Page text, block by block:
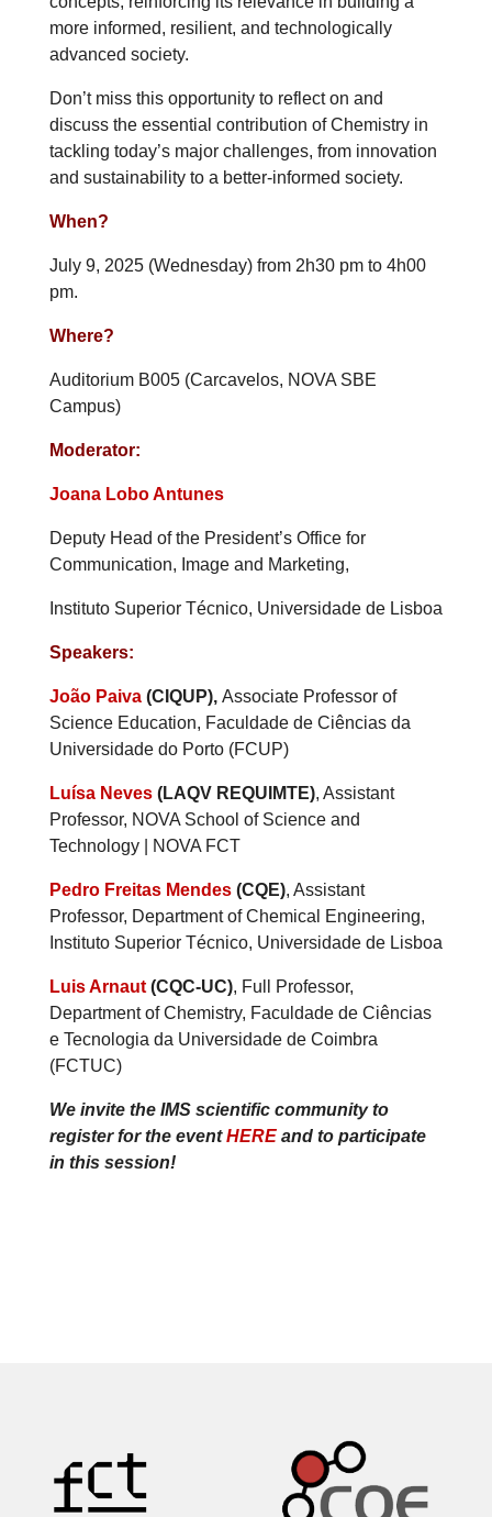
more informed, resilient, and technologically
advanced society.
Don’t miss this opportunity to reflect on and
discuss the essential contribution of Chemistry in
tackling today’s major challenges, from innovation
and sustainability to a better-informed society.
When?
July 9, 2025 (Wednesday) from 2h30 pm to 4h00
pm.
Where?
Auditorium B005 (Carcavelos, NOVA SBE
Campus)
Moderator:
Joana Lobo Antunes
Deputy Head of the President’s Office for
Communication, Image and Marketing,
Instituto Superior Técnico, Universidade de Lisboa
Speakers:
João Paiva(CIQUP),Associate Professor of
Science Education, Faculdade de Ciências da
Universidade do Porto (FCUP)
Luísa Neves(LAQV REQUIMTE), Assistant
Professor, NOVA School of Science and
Technology | NOVA FCT
Pedro Freitas Mendes(CQE), Assistant
Professor, Department of Chemical Engineering,
Instituto Superior Técnico, Universidade de Lisboa
Luis Arnaut(CQC-UC), Full Professor,
Department of Chemistry, Faculdade de Ciências
e Tecnologia da Universidade de Coimbra
(FCTUC)
We invite the IMS scientific community to
register for the eventHEREand to participate
in this session!